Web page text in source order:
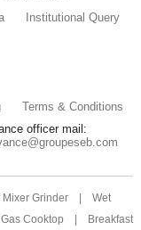
Institutional Query
Terms & Conditions
officer mail:
Mixer Grinder
Wet
Gas Cooktop Breakfast